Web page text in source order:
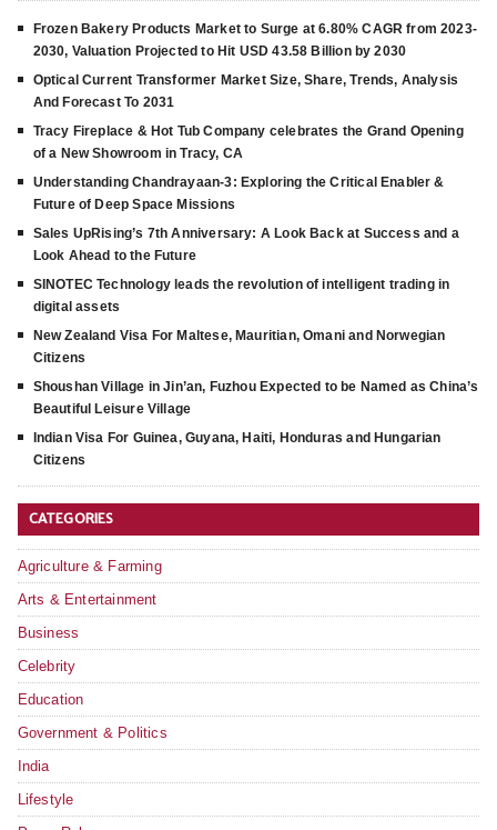
Frozen Bakery Products Market to Surge at 6.80% CAGR from 2023-
2030, Valuation Projected to Hit USD 43.58 Billion by 2030
Optical Current Transformer Market Size, Share, Trends, Analysis
And Forecast To 2031
Tracy Fireplace & Hot Tub Company celebrates the Grand Opening
of a New Showroom in Tracy, CA
Understanding Chandrayaan-3: Exploring the Critical Enabler &
Future of Deep Space Missions
Sales UpRising’s 7th Anniversary: A Look Back at Success and a
Look Ahead to the Future
SINOTEC Technology leads the revolution of intelligent trading in
digital assets
New Zealand Visa For Maltese, Mauritian, Omani and Norwegian
Citizens
Shoushan Village in Jin’an, Fuzhou Expected to be Named as China’s
Beautiful Leisure Village
Indian Visa For Guinea, Guyana, Haiti, Honduras and Hungarian
Citizens
CATEGORIES
Agriculture & Farming
Arts & Entertainment
Business
Celebrity
Education
Government & Politics
India
Lifestyle